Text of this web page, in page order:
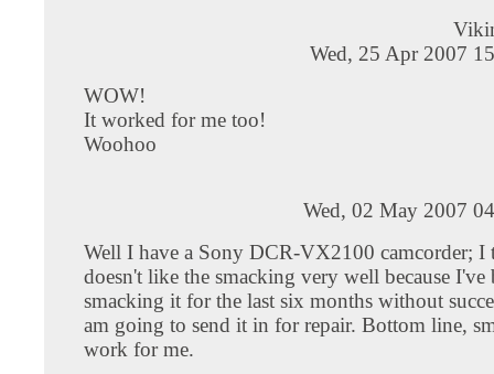
Wed, 25 Apr 2007
WOW!
It worked for me too!
Woohoo
Wed, 02 May 2007
Well I have a Sony DCR-VX2100 camcorder; I
doesn't like the smacking very well because I've
smacking it for the last six months without
am going to send it in for repair. Bottom line,
work for me.